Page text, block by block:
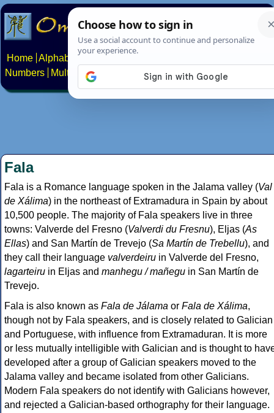
Home Alphabets Constructed scripts
Numbers
Multilingual Pages Search News About
Fala
Fala is a Romance language spoken in the Jalama valley (Val
de Xálima) in the northeast of Extramadura in Spain by about
10,500 people. The majority of Fala speakers live in three
towns: Valverde del Fresno (Valverdi du Fresnu), Eljas (As
Ellas) and San Martín de Trevejo (Sa Martín de Trebellu), and
they call their language valverdeiru in Valverde del Fresno,
lagarteiru in Eljas and manhegu / mañegu in San Martín de
Trevejo.
Fala is also known as Fala de Jálama or Fala de Xálima,
though not by Fala speakers, and is closely related to Galician
and Portuguese, with influence from Extramaduran. It is more
or less mutually intelligible with Galician and is thought to
developed after a group of Galician speakers moved to the
Jalama valley and became isolated from other Galicians.
Modern Fala speakers do not identify with Galicians however,
and rejected a Galician-based orthography for their language.